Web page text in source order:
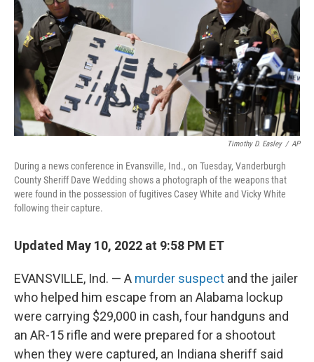
r
I
n
Timothy D. Easley / AP
During a news conference in Evansville, Ind., on Tuesday, Vanderburgh
County Sheriff Dave Wedding shows a photograph of the weapons that
were found in the possession of fugitives Casey White and Vicky White
following their capture.
Updated May 10, 2022 at 9:58 PM ET
EVANSVILLE, Ind. — A murder suspect and the jailer
who helped him escape from an Alabama lockup
were carrying $29,000 in cash, four handguns and
an AR-15 rifle and were prepared for a shootout
when they were captured, an Indiana sheriff said